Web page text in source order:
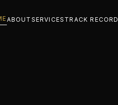
ABOUT SERVICES TRACK RECORD